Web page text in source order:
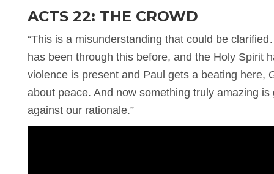
ACTS 22: THE CROWD
“This is a misunderstanding that could be
has been through this before, and the Holy Spirit
violence is present and Paul gets a beating here,
about peace. And now something truly amazing
against our rationale.”